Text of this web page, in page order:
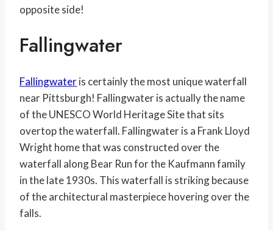
opposite side!
Fallingwater
Fallingwateris certainly the most unique waterfall
near Pittsburgh! Fallingwater is actually the name
of the UNESCO World Heritage Site that sits
overtop the waterfall. Fallingwater is a Frank Lloyd
Wright home that was constructed over the
waterfall along Bear Run for the Kaufmann family
in the late 1930s. This waterfall is striking because
of the architectural masterpiece hovering over the
falls.